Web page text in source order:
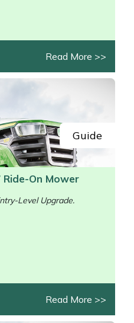
Read More >>
Guide
Ride-On Mower
Level Upgrade.
Read More >>